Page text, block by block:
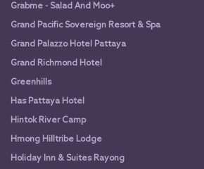
Grabme - Salad And Moo+
Grand Pacific Sovereign Resort & Spa
Grand Palazzo Hotel Pattaya
Grand Richmond Hotel
Greenhills
Has Pattaya Hotel
Hintok River Camp
Hmong Hilltribe Lodge
Holiday Inn & Suites Rayong